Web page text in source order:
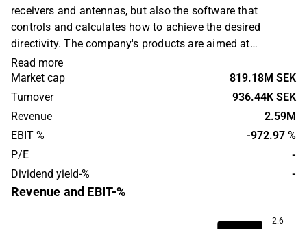
receivers and antennas, but also the software that
controls and calculates how to achieve the desired
directivity. The company's products are aimed at
manufacturers of smartphones, network equipment and
communication infrastructure. The largest operations are
found in the Nordic region. Beammwave was founded in
2017 and is headquartered in Lund.
Read more
Market cap
819.18M SEK
Turnover
936.44K SEK
Revenue
2.59M
EBIT %
-972.97 %
P/E
-
Dividend yield-%
-
Revenue and EBIT-%
2.6